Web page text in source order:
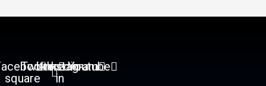
square
Twitter
Linkedin-
in
Instagram
Youtube